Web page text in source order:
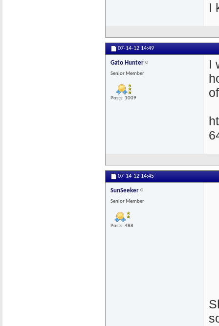
I
07-14-12 14:49
Gato Hunter
Senior Member
Posts: 1009
I
07-14-12 14:45
SunSeeker
Senior Member
Posts: 488